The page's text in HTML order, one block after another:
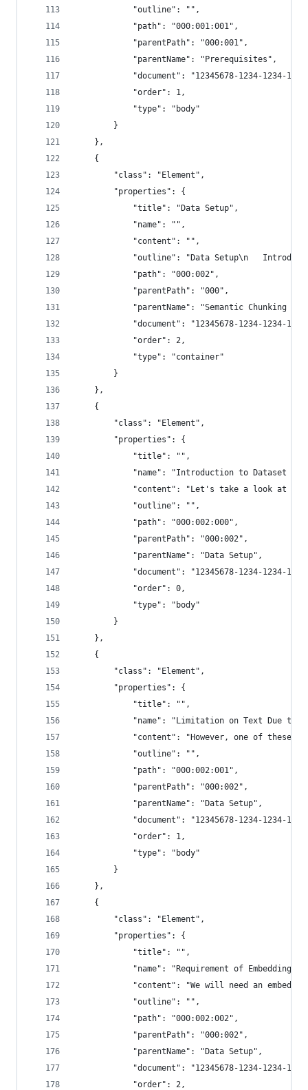
            "outline": "",
            "path": "000:001:001",
            "parentPath": "000:001",
            "parentName": "Prerequisites",
"document": "12345678-1234-1234-
            "order": 1,
            "type": "body"
        }
    },
    {
        "class": "Element",
        "properties": {
            "title": "Data Setup",
            "name": "",
            "content": "",
"outline": "Data Setup\n
            "path": "000:002",
            "parentPath": "000",
"parentName": "Semantic Chunking -
"document": "12345678-1234-1234-
            "order": 2,
            "type": "container"
        }
    },
    {
        "class": "Element",
        "properties": {
            "title": "",
"name": "Introduction to Dataset
"content": "Let's take a look at
            "outline": "",
            "path": "000:002:000",
            "parentPath": "000:002",
            "parentName": "Data Setup",
"document": "12345678-1234-1234-
            "order": 0,
            "type": "body"
        }
    },
    {
        "class": "Element",
        "properties": {
            "title": "",
"name": "Limitation on Text Due to
"content": "However, one of these
            "outline": "",
            "path": "000:002:001",
            "parentPath": "000:002",
            "parentName": "Data Setup",
"document": "12345678-1234-1234-
            "order": 1,
            "type": "body"
        }
    },
    {
        "class": "Element",
        "properties": {
            "title": "",
"name": "Requirement of Embedding
"content": "We will need an
            "outline": "",
            "path": "000:002:002",
            "parentPath": "000:002",
            "parentName": "Data Setup",
"document": "12345678-1234-1234-
            "order": 2,